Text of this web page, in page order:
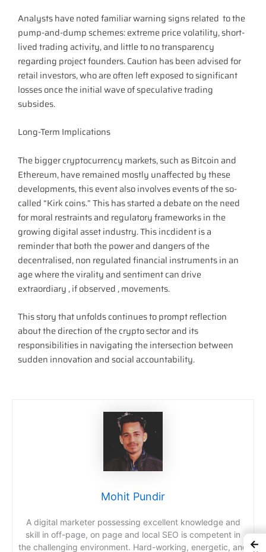
Analysts have noted familiar warning signs related to the
pump-and-dump schemes: extreme price volatility, short-
lived trading activity, and little to no transparency
regarding project founders. Caution has been advised for
retail investors, who are often left exposed to significant
losses once the initial wave of speculative trading
subsides.
Long-Term Implications
The bigger cryptocurrency markets, such as Bitcoin and
Ethereum, have remained mostly unaffected by these
developments, this event also involves events of the so-
called “Kirk coins.” This has started a debate on the need
for moral restraints and regulatory frameworks in the
growing digital asset industry. This incdident is a
reminder that both the power and dangers of the
decentralised, non regulated financial instruments in an
age where the virality and sentiment can drive
extraordiary , if observed , movements.
This story that unfolds continues to prompt reflection
about the direction of the crypto sector and its
responsibilities in navigating the intersection between
sudden innovation and social accountability.
Mohit Pundir
A digital marketer possessing excellent knowledge and
skill in off-page, on page and local SEO is competent in
the challenging environment. Hard-working, energetic, and
←